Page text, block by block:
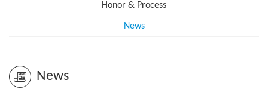
Honor & Process
News
News